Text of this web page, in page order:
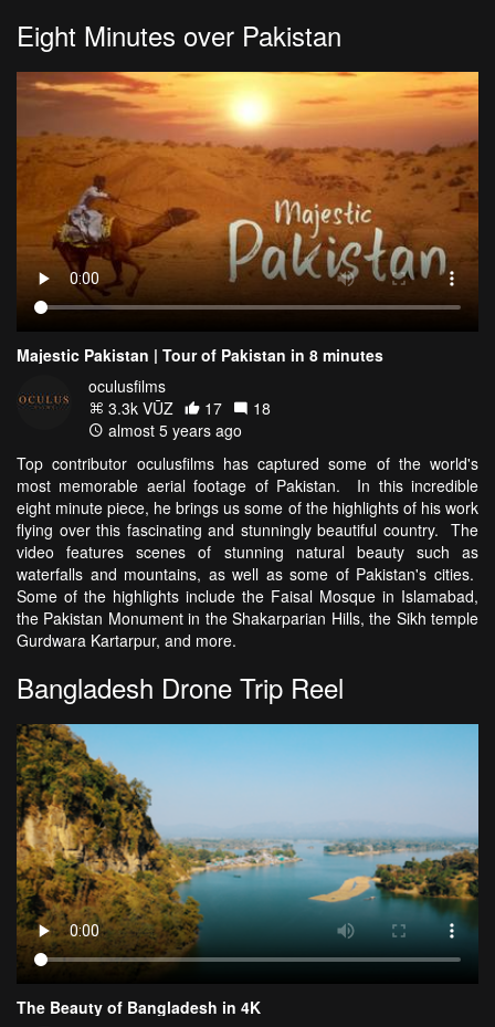
Eight Minutes over Pakistan
Majestic Pakistan | Tour of Pakistan in 8 minutes
oculusfilms
3.3k VŪZ
17
18
almost 5 years ago
Top contributor oculusfilms has captured some of the world's
most memorable aerial footage of Pakistan. In this incredible
eight minute piece, he brings us some of the highlights of his work
flying over this fascinating and stunningly beautiful country. The
video features scenes of stunning natural beauty such as
waterfalls and mountains, as well as some of Pakistan's cities.
Some of the highlights include the Faisal Mosque in Islamabad,
the Pakistan Monument in the Shakarparian Hills, the Sikh temple
Gurdwara Kartarpur, and more.
Bangladesh Drone Trip Reel
The Beauty of Bangladesh in 4K